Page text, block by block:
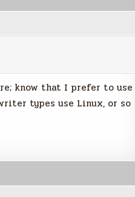
LTS
Reviewknow that I prefer to use
types use Linux, or so